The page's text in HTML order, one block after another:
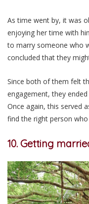
As time went by, it was
enjoying her time with
to marry someone who
concluded that they
Since both of them felt
engagement, they
Once again, this served
find the right person
10. Getting